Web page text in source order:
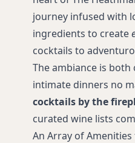
journey infused with
ingredients to create
cocktails to
The ambiance is both
intimate dinners no
cocktails by the
curated wine lists
An Array of Amenities